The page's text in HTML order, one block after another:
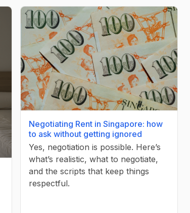
Negotiating Rent in Singapore: how
to ask without getting ignored
Yes, negotiation is possible. Here’s
what’s realistic, what to negotiate,
and the scripts that keep things
respectful.